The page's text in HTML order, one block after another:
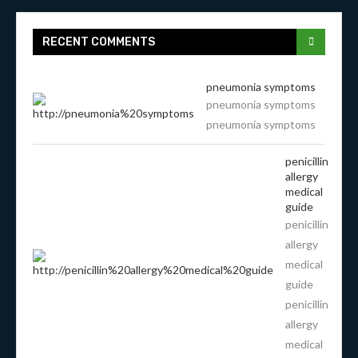
RECENT COMMENTS
pneumonia symptoms
pneumonia symptoms
pneumonia symptoms
penicillin
allergy
medical
guide
penicillin
allergy
medical
guide
penicillin
allergy
medical